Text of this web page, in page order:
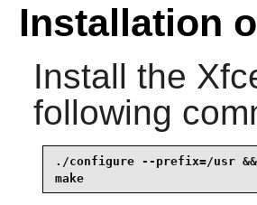
Installation
Install the
following
./configure --prefix=/usr &&
make